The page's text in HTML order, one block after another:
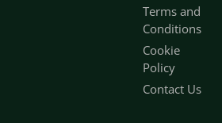
Terms and
Conditions
Cookie
Policy
Contact Us